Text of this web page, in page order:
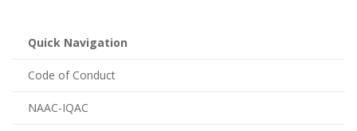
Quick Navigation
Code of Conduct
NAAC-IQAC